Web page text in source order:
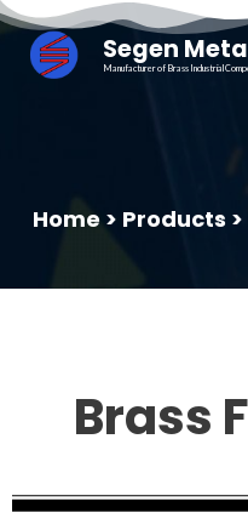
Segen
Manufacturer of Brass Industrial
Home > Products
Brass